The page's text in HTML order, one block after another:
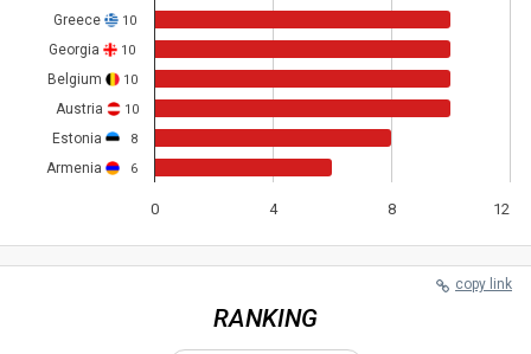
0 4 8 12
Greece 10
Georgia 10
Belgium 10
Austria 10
Estonia 8
Armenia 6
copy link
RANKING